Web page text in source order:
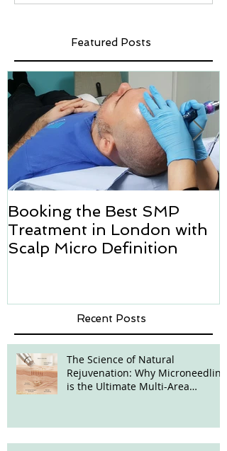
Featured Posts
Booking the Best SMP
Treatment in London with
Scalp Micro Definition
Recent Posts
The Science of Natural
Rejuvenation: Why Microneedling
is the Ultimate Multi-Area